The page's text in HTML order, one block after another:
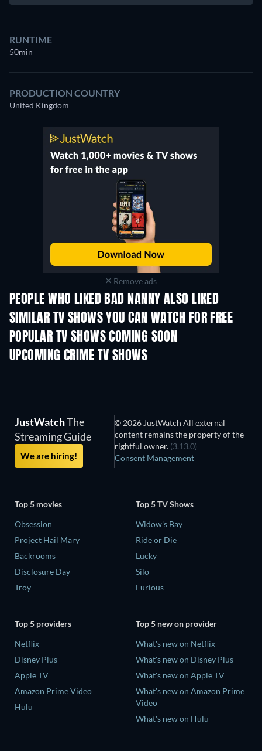
RUNTIME
50min
PRODUCTION COUNTRY
United Kingdom
Remove ads
PEOPLE WHO LIKED BAD NANNY ALSO LIKED
TV
SIMILAR TV SHOWS YOU CAN WATCH FOR FREE
TV
POPULAR TV SHOWS COMING SOON
TV TV
UPCOMING CRIME TV SHOWS
Season 6
JustWatchThe
Streaming Guide
We are hiring!
© 2026 JustWatch All external
content remains the property of the
rightful owner. (3.13.0)
Consent Management
Top 5 movies
Obsession
Project Hail Mary
Backrooms
Disclosure Day
Troy
Top 5 TV Shows
Widow's Bay
Ride or Die
Lucky
Silo
Furious
Top 5 providers
Netflix
Disney Plus
Apple TV
Amazon Prime Video
Hulu
Top 5 new on provider
What's new on Netflix
What's new on Disney Plus
What's new on Apple TV
What's new on Amazon Prime
Video
What's new on Hulu